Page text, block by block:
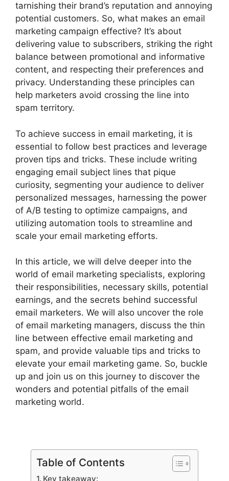
tarnishing their brand’s reputation and annoying
potential customers. So, what makes an email
marketing campaign effective? It’s about
delivering value to subscribers, striking the right
balance between promotional and informative
content, and respecting their preferences and
privacy. Understanding these principles can
help marketers avoid crossing the line into
spam territory.
To achieve success in email marketing, it is
essential to follow best practices and leverage
proven tips and tricks. These include writing
engaging email subject lines that pique
curiosity, segmenting your audience to deliver
personalized messages, harnessing the power
of A/B testing to optimize campaigns, and
utilizing automation tools to streamline and
scale your email marketing efforts.
In this article, we will delve deeper into the
world of email marketing specialists, exploring
their responsibilities, necessary skills, potential
earnings, and the secrets behind successful
email marketers. We will also uncover the role
of email marketing managers, discuss the thin
line between effective email marketing and
spam, and provide valuable tips and tricks to
elevate your email marketing game. So, buckle
up and join us on this journey to discover the
wonders and potential pitfalls of the email
marketing world.
Table of Contents
Key takeaway: